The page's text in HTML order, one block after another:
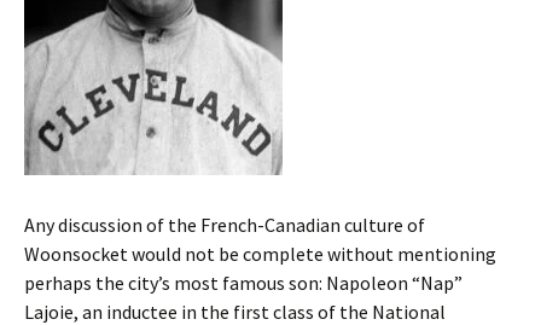
Any discussion of the French-Canadian culture of
Woonsocket would not be complete without mentioning
perhaps the city’s most famous son: Napoleon “Nap”
Lajoie, an inductee in the first class of the National